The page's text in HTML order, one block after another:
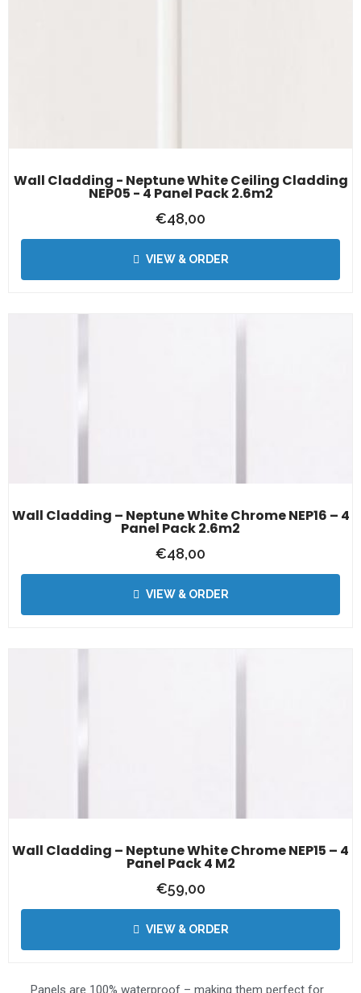
Wall Cladding - Neptune White Ceiling Cladding
NEP05 - 4 Panel Pack 2.6m2
€48,00
VIEW & ORDER
Wall Cladding – Neptune White Chrome NEP16 – 4
Panel Pack 2.6m2
€48,00
VIEW & ORDER
Wall Cladding – Neptune White Chrome NEP15 – 4
Panel Pack 4 M2
€59,00
VIEW & ORDER
Panels are 100% waterproof – making them perfect for